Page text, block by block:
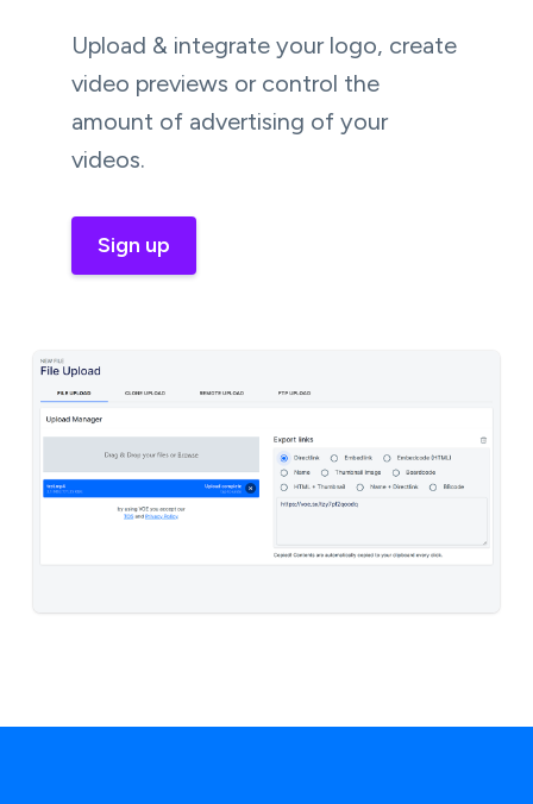
Upload & integrate your logo, create
video previews or control the
amount of advertising of your
videos.
Sign up